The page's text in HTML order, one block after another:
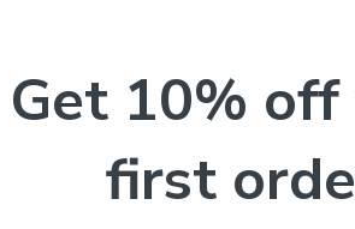
Get 10%
first